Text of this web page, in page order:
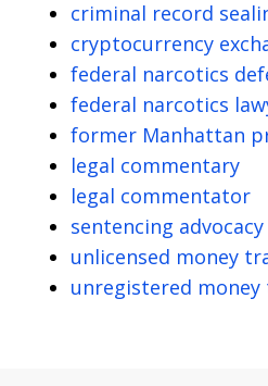
criminal record
cryptocurrency
federal narcotics
federal narcotics
former Manhattan
legal commentary
legal commentator
sentencing advocacy
unlicensed money
unregistered